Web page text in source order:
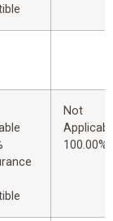
Not
100.00%